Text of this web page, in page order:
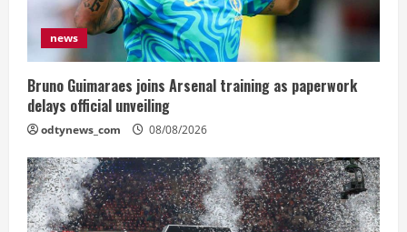
news
Bruno Guimaraes joins Arsenal training as paperwork
delays official unveiling
odtynews_com 08/08/2026